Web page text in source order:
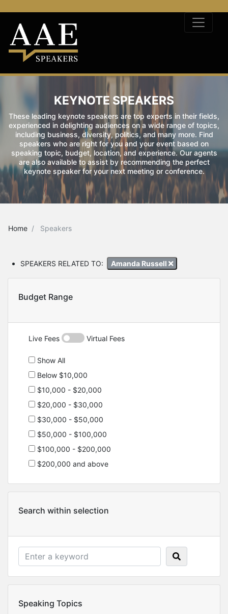
KEYNOTE SPEAKERS
These leading keynote speakers are top experts in their fields,
experienced in delighting audiences on a wide range of topics,
including business, diversity, politics, and many more. Find
speakers who are right for you and your event based on
speaking topic, budget, location, and experience. Our agents
are also available to assist by recommending the perfect
keynote speaker for your next meeting or conference.
Home Speakers
SPEAKERS RELATED TO: Amanda Russell
Budget Range
Live Fees Virtual Fees
Show All
Below $10,000
$10,000 - $20,000
$20,000 - $30,000
$30,000 - $50,000
$50,000 - $100,000
$100,000 - $200,000
$200,000 and above
Search within selection
Speaking Topics